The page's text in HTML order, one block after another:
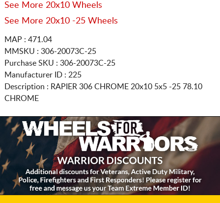
See More 20x10 Wheels
See More 20x10 -25 Wheels
MAP : 471.04
MMSKU : 306-20073C-25
Purchase SKU : 306-20073C-25
Manufacturer ID : 225
Description : RAPIER 306 CHROME 20x10 5x5 -25 78.10
CHROME